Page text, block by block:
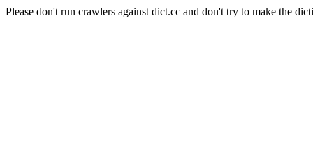
Please don't run crawlers against dict.cc and don't try to make the